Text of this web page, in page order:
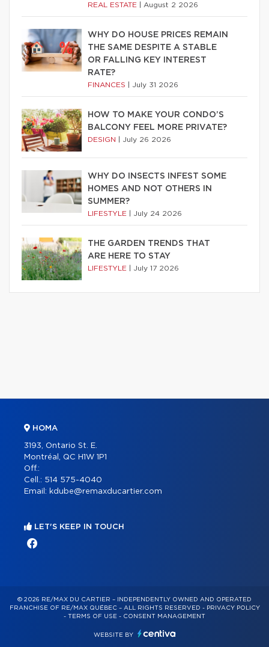
REAL ESTATE August 2 2026
WHY DO HOUSE PRICES REMAIN
THE SAME DESPITE A STABLE
OR FALLING KEY INTEREST
RATE?
FINANCES July 31 2026
HOW TO MAKE YOUR CONDO’S
BALCONY FEEL MORE PRIVATE?
DESIGN July 26 2026
WHY DO INSECTS INFEST SOME
HOMES AND NOT OTHERS IN
SUMMER?
LIFESTYLE July 24 2026
THE GARDEN TRENDS THAT
ARE HERE TO STAY
LIFESTYLE July 17 2026
HOMA
3193, Ontario St. E.
Montréal, QC H1W 1P1
Off.:
Cell.: 514 575-4040
Email: kdube@remaxducartier.com
LET'S KEEP IN TOUCH
© 2026 RE/MAX DU CARTIER – INDEPENDENTLY OWNED AND OPERATED
FRANCHISE OF RE/MAX QUÉBEC – ALL RIGHTS RESERVED - PRIVACY POLICY
- TERMS OF USE - CONSENT MANAGEMENT
WEBSITE BY